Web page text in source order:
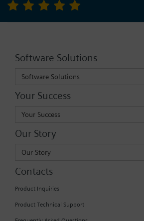
Software Solutions
Software Solutions
Your Success
Your Success
Our Story
Our Story
Contacts
Product Inquiries
Product Technical Support